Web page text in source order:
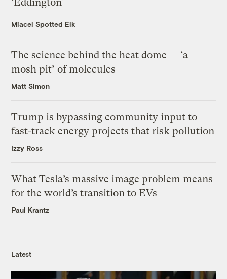
‘Eddington’
Miacel Spotted Elk
The science behind the heat dome — ‘a
mosh pit’ of molecules
Matt Simon
Trump is bypassing community input to
fast-track energy projects that risk pollution
Izzy Ross
What Tesla’s massive image problem means
for the world’s transition to EVs
Paul Krantz
Latest